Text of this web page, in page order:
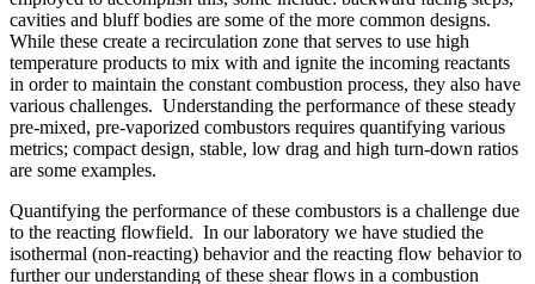
cavities and bluff bodies are some of the more common designs.
While these create a recirculation zone that serves to use high
temperature products to mix with and ignite the incoming reactants
in order to maintain the constant combustion process, they also have
various challenges. Understanding the performance of these steady
pre-mixed, pre-vaporized combustors requires quantifying various
metrics; compact design, stable, low drag and high turn-down ratios
are some examples.
Quantifying the performance of these combustors is a challenge due
to the reacting flowfield. In our laboratory we have studied the
isothermal (non-reacting) behavior and the reacting flow behavior to
further our understanding of these shear flows in a combustion